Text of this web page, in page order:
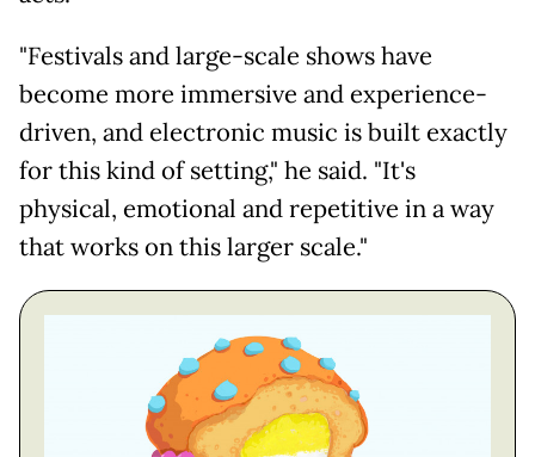
"Festivals and large-scale shows have
become more immersive and experience-
driven, and electronic music is built exactly
for this kind of setting," he said. "It's
physical, emotional and repetitive in a way
that works on this larger scale."